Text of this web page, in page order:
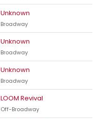
Unknown
Broadway
Unknown
Broadway
Unknown
Broadway
LOOM Revival
Off-Broadway